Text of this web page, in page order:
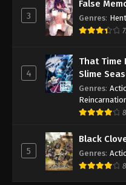
Eyeshield
Eps 65 -
Eps 66 -
Eyeshield
Eps 67 -
Eps 68 -
3
False
Genres:
4
That Time
Slime
Genres:
5
Black
Genres: